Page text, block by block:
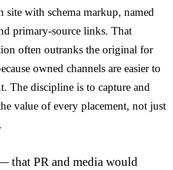
site with schema markup, named
primary-source links. That
often outranks the original for
owned channels are easier to
The discipline is to capture and
value of every placement, not just
that PR and media would